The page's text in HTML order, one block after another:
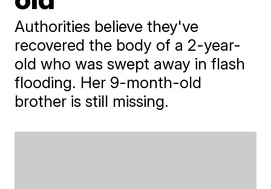
Authorities believe they've
recovered the body of a 2-year-
old who was swept away in flash
flooding. Her 9-month-old
brother is still missing.